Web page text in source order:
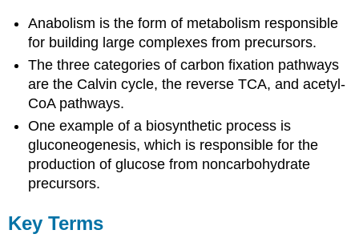
Anabolism is the form of metabolism responsible
for building large complexes from precursors.
The three categories of carbon fixation pathways
are the Calvin cycle, the reverse TCA, and acetyl-
CoA pathways.
One example of a biosynthetic process is
gluconeogenesis, which is responsible for the
production of glucose from noncarbohydrate
precursors.
Key Terms